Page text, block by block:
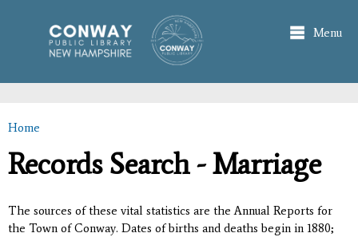
main
content
Menu
You are here
Home
Records Search - Marriage
The sources of these vital statistics are the Annual Reports for
the Town of Conway. Dates of births and deaths begin in 1880;